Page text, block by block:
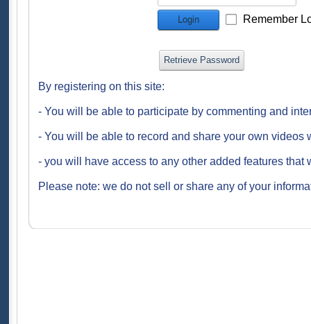
Login Remember
Retrieve Password
By registering on this site:
- You will be able to participate by commenting and
- You will be able to record and share your own videos
- you will have access to any other added features
Please note: we do not sell or share any of your